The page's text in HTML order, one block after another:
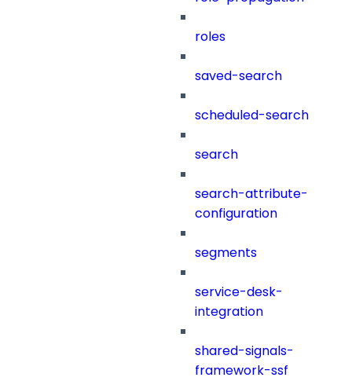
roles
saved-search
scheduled-search
search
search-attribute-
configuration
segments
service-desk-
integration
shared-signals-
framework-ssf